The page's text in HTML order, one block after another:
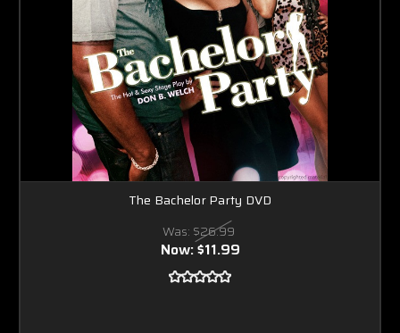
The Bachelor Party DVD
Was: $26.99
Now:$11.99